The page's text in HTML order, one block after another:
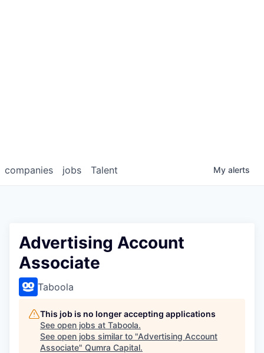
jobs
companies Talent My alerts
Advertising Account
Associate
Taboola
This job is no longer accepting applications
See open jobs at Taboola.
See open jobs similar to "Advertising Account
Associate" Qumra Capital.